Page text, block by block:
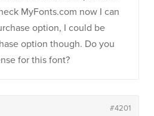
MyFonts.com now I can
option, I could be
option though. Do you
for this font?
#4201